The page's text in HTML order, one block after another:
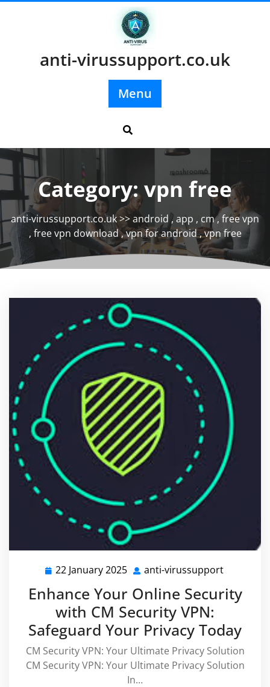
anti-virussupport.co.uk
Menu
Category:vpn free
anti-virussupport.co.uk>>android,app , cm, free vpn
, free vpn download,vpn for android,vpn free
22 January 2025 22
January
2025
anti-virussupport
Enhance Your Online Security
with CM Security VPN:
Safeguard Your Privacy Today
CM Security VPN: Your Ultimate Privacy Solution
CM Security VPN: Your Ultimate Privacy Solution
In…